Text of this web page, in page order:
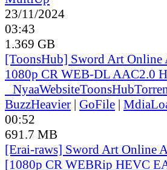
23/11/2024
03:43
1.369 GB
[ToonsHub] Sword Art Online
1080p CR WEB-DL AAC2.0
NyaaWebsiteToonsHub
BuzzHeavier | GoFile |
00:52
691.7 MB
[Erai-raws] Sword Art Online
[1080p CR WEBRip HEVC